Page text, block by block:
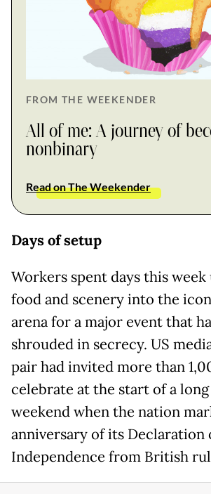
FROM THE WEEKENDER
All of me: A journey of
nonbinary
Read on The Weekender
Days of setup
Workers spent days this
food and scenery into the
arena for a major event that
shrouded in secrecy. US
pair had invited more than
celebrate at the start of a
weekend when the nation
anniversary of its Declaration
Independence from British